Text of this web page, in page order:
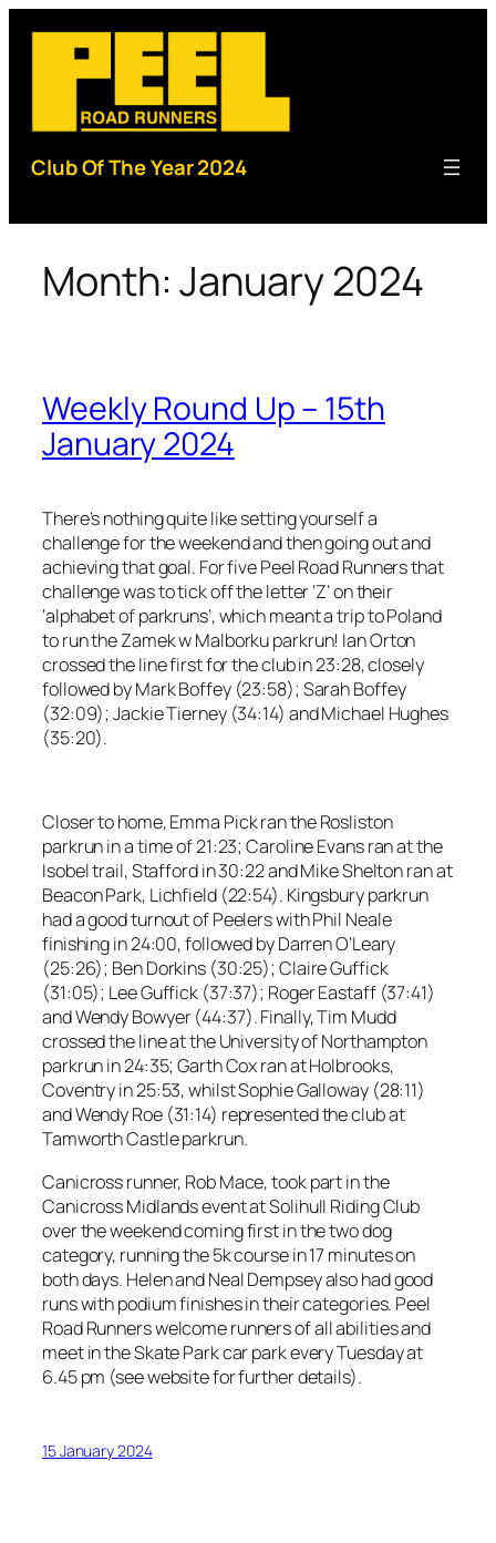
content
Club Of The Year 2024
Month:January 2024
Weekly Round Up – 15th
January 2024
There’s nothing quite like setting yourself a
challenge for the weekend and then going out and
achieving that goal. For five Peel Road Runners that
challenge was to tick off the letter ‘Z’ on their
‘alphabet of parkruns’, which meant a trip to Poland
to run the Zamek w Malborku parkrun! Ian Orton
crossed the line first for the club in 23:28, closely
followed by Mark Boffey (23:58); Sarah Boffey
(32:09); Jackie Tierney (34:14) and Michael Hughes
(35:20).
Closer to home, Emma Pick ran the Rosliston
parkrun in a time of 21:23; Caroline Evans ran at the
Isobel trail, Stafford in 30:22 and Mike Shelton ran at
Beacon Park, Lichfield (22:54). Kingsbury parkrun
had a good turnout of Peelers with Phil Neale
finishing in 24:00, followed by Darren O’Leary
(25:26); Ben Dorkins (30:25); Claire Guffick
(31:05); Lee Guffick (37:37); Roger Eastaff (37:41)
and Wendy Bowyer (44:37). Finally, Tim Mudd
crossed the line at the University of Northampton
parkrun in 24:35; Garth Cox ran at Holbrooks,
Coventry in 25:53, whilst Sophie Galloway (28:11)
and Wendy Roe (31:14) represented the club at
Tamworth Castle parkrun.
Canicross runner, Rob Mace, took part in the
Canicross Midlands event at Solihull Riding Club
over the weekend coming first in the two dog
category, running the 5k course in 17 minutes on
both days. Helen and Neal Dempsey also had good
runs with podium finishes in their categories. Peel
Road Runners welcome runners of all abilities and
meet in the Skate Park car park every Tuesday at
6.45 pm (see website for further details).
15 January 2024